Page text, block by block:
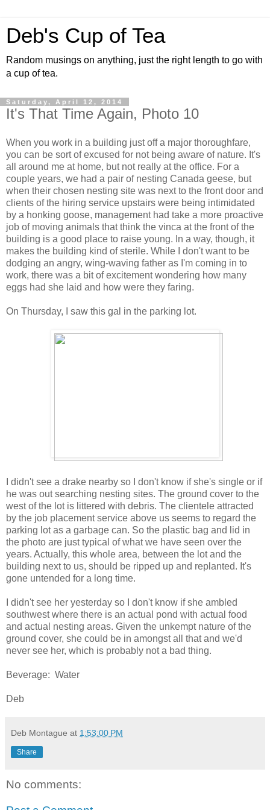
Deb's Cup of Tea
Random musings on anything, just the right length to go with
a cup of tea.
Saturday, April 12, 2014
It's That Time Again, Photo 10
When you work in a building just off a major thoroughfare,
you can be sort of excused for not being aware of nature. It's
all around me at home, but not really at the office. For a
couple years, we had a pair of nesting Canada geese, but
when their chosen nesting site was next to the front door and
clients of the hiring service upstairs were being intimidated
by a honking goose, management had take a more proactive
job of moving animals that think the vinca at the front of the
building is a good place to raise young. In a way, though, it
makes the building kind of sterile. While I don't want to be
dodging an angry, wing-waving father as I'm coming in to
work, there was a bit of excitement wondering how many
eggs had she laid and how were they faring.
On Thursday, I saw this gal in the parking lot.
I didn't see a drake nearby so I don't know if she's single or if
he was out searching nesting sites. The ground cover to the
west of the lot is littered with debris. The clientele attracted
by the job placement service above us seems to regard the
parking lot as a garbage can. So the plastic bag and lid in
the photo are just typical of what we have seen over the
years. Actually, this whole area, between the lot and the
building next to us, should be ripped up and replanted. It's
gone untended for a long time.
I didn't see her yesterday so I don't know if she ambled
southwest where there is an actual pond with actual food
and actual nesting areas. Given the unkempt nature of the
ground cover, she could be in amongst all that and we'd
never see her, which is probably not a bad thing.
Beverage: Water
Deb
Deb Montague at 1:53:00 PM
Share
No comments: